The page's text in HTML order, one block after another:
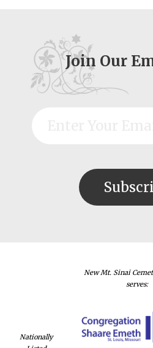
Join Our
Nationally
New Mt. Sinai
serves: